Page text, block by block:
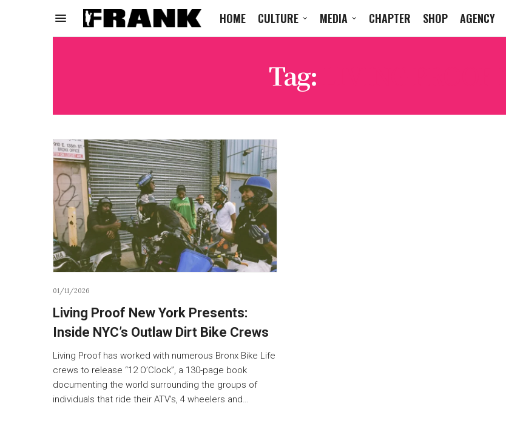
HOME CULTURE MEDIA CHAPTER SHOP AGENCY
Tag:
01/11/2026
Living Proof New York Presents:
Inside NYC’s Outlaw Dirt Bike Crews
Living Proof has worked with numerous Bronx Bike Life
crews to release “12 O’Clock”, a 130-page book
documenting the world surrounding the groups of
individuals that ride their ATV’s, 4 wheelers and…